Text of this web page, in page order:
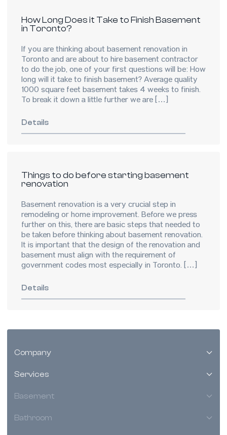
How Long Does it Take to Finish Basement
in Toronto?
If you are thinking about basement renovation in
Toronto and are about to hire basement contractor
to do the job, one of your first questions will be: How
long will it take to finish basement? Average quality
1000 square feet basement takes 4 weeks to finish.
To break it down a little further we are […]
Details
Things to do before starting basement
renovation
Basement renovation is a very crucial step in
remodeling or home improvement. Before we press
further on this, there are basic steps that needed to
be taken before thinking about basement renovation.
It is important that the design of the renovation and
basement must align with the requirement of
government codes most especially in Toronto. […]
Details
Company
Services
Basement
Bathroom